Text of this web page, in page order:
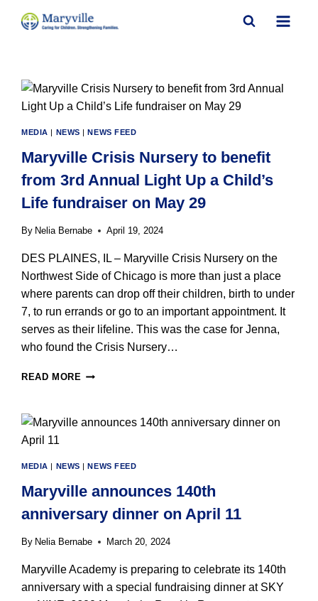
MEDIA | NEWS |NEWS FEED
Maryville Crisis Nursery to benefit
from 3rd Annual Light Up a Child’s
Life fundraiser on May 29
By Nelia Bernabe April 19, 2024
DES PLAINES, IL – Maryville Crisis Nursery on the
Northwest Side of Chicago is more than just a place
where parents can drop off their children, birth to under
7, to run errands or go to an important appointment. It
serves as their lifeline. This was the case for Jenna,
who found the Crisis Nursery…
READ MORE MARYVILLE
ANNUAL
LIGHT
A
LIFE
ON
MAY
MEDIA | NEWS |NEWS FEED
Maryville announces 140th
anniversary dinner on April 11
By Nelia Bernabe March 20, 2024
Maryville Academy is preparing to celebrate its 140th
anniversary with a special fundraising dinner at SKY